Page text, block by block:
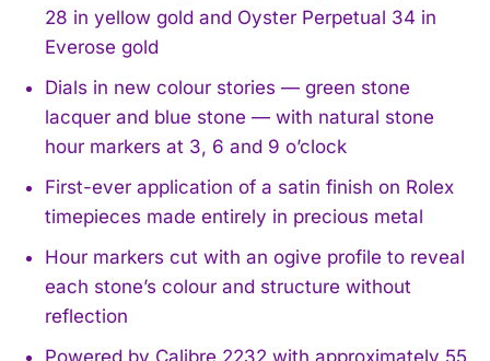
28 in yellow gold and Oyster Perpetual 34 in
Everose gold
Dials in new colour stories — green stone
lacquer and blue stone — with natural stone
hour markers at 3, 6 and 9 o’clock
First-ever application of a satin finish on Rolex
timepieces made entirely in precious metal
Hour markers cut with an ogive profile to reveal
each stone’s colour and structure without
reflection
Powered by Calibre 2232 with approximately 55